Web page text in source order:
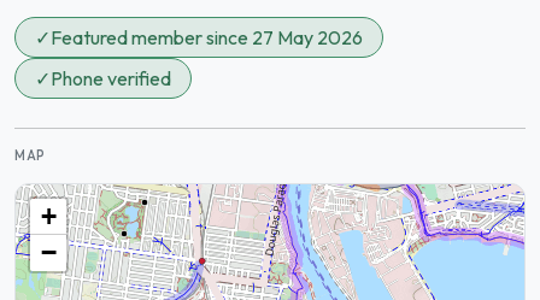
✓Featured member since 27 May 2026
✓Phone verified
MAP
+
−